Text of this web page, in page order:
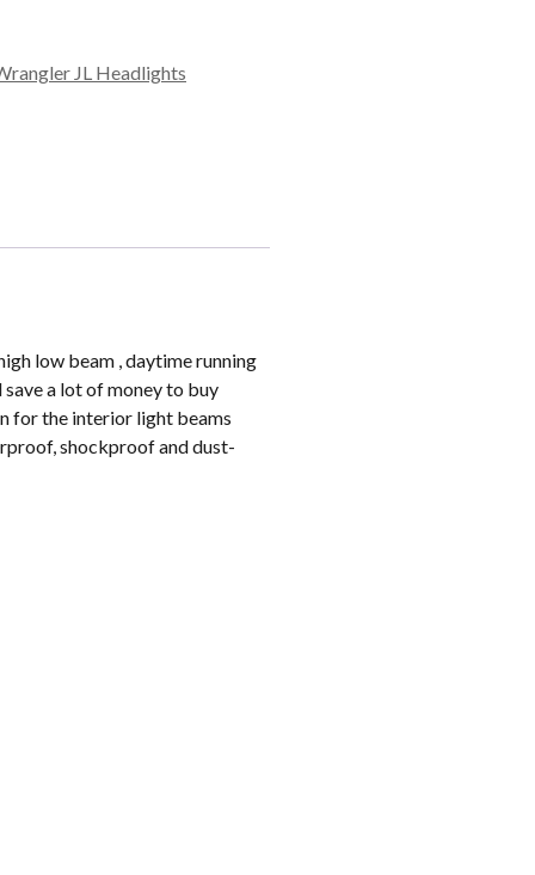
JL Headlights
low beam , daytime running
a lot of money to buy
for the interior light beams
shockproof and dust-